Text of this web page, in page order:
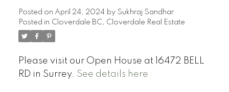
Posted on April 24, 2024 by Sukhraj Sandhar
Posted in Cloverdale BC, Cloverdale Real Estate
Please visit our Open House at 16472 BELL
RD in Surrey. See details here